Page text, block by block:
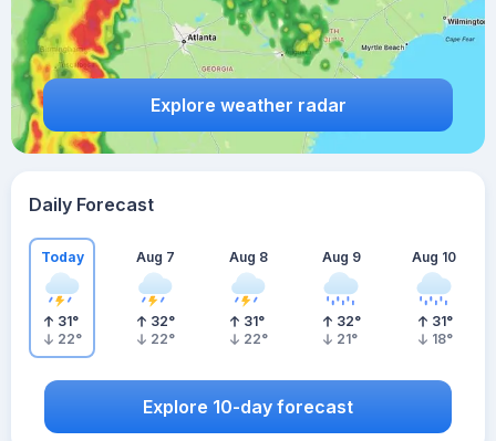
Explore weather radar
Daily Forecast
Today
31°
22°
Aug 7
32°
22°
Aug 8
31°
22°
Aug 9
32°
21°
Aug 10
31°
18°
Explore 10-day forecast